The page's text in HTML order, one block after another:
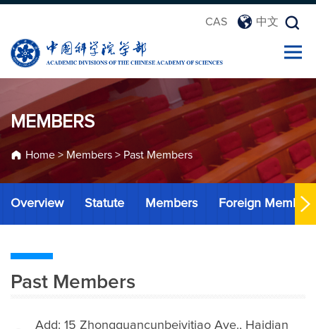
CAS 中文
MEMBERS
Home> Members > Past Members
Overview Statute Members Foreign Members
Past Members
Add: 15 Zhongguancunbeiyitiao Ave., Haidian